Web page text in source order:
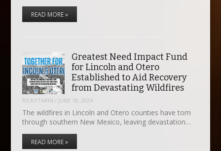
READ MORE »
Greatest Need Impact Fund
for Lincoln and Otero
Established to Aid Recovery
from Devastating Wildfires
RICKYTARIN / JUNE 18, 2024
The wildfires in Lincoln and Otero counties have torn
through southern New Mexico, leaving devastation…
READ MORE »